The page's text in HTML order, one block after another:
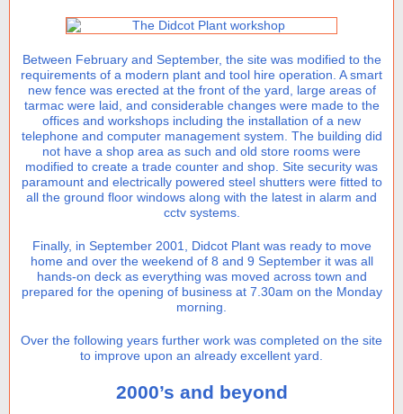
Between February and September, the site was modified to the
requirements of a modern plant and tool hire operation. A smart
new fence was erected at the front of the yard, large areas of
tarmac were laid, and considerable changes were made to the
offices and workshops including the installation of a new
telephone and computer management system. The building did
not have a shop area as such and old store rooms were
modified to create a trade counter and shop. Site security was
paramount and electrically powered steel shutters were fitted to
all the ground floor windows along with the latest in alarm and
cctv systems.
Finally, in September 2001, Didcot Plant was ready to move
home and over the weekend of 8 and 9 September it was all
hands-on deck as everything was moved across town and
prepared for the opening of business at 7.30am on the Monday
morning.
Over the following years further work was completed on the site
to improve upon an already excellent yard.
2000’s and beyond